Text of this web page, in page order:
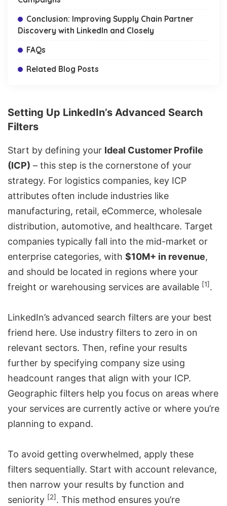
Conclusion: Improving Supply Chain Partner
Discovery with LinkedIn and Closely
FAQs
Related Blog Posts
Setting Up LinkedIn’s Advanced Search
Filters
Start by defining your Ideal Customer Profile
(ICP) – this step is the cornerstone of your
strategy. For logistics companies, key ICP
attributes often include industries like
manufacturing, retail, eCommerce, wholesale
distribution, automotive, and healthcare. Target
companies typically fall into the mid-market or
enterprise categories, with $10M+ in revenue,
and should be located in regions where your
freight or warehousing services are available [1].
LinkedIn’s advanced search filters are your best
friend here. Use industry filters to zero in on
relevant sectors. Then, refine your results
further by specifying company size using
headcount ranges that align with your ICP.
Geographic filters help you focus on areas where
your services are currently active or where you’re
planning to expand.
To avoid getting overwhelmed, apply these
filters sequentially. Start with account relevance,
then narrow your results by function and
seniority [2]. This method ensures you’re